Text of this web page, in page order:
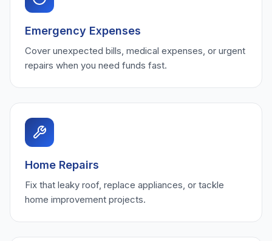
Emergency Expenses
Cover unexpected bills, medical expenses, or urgent
repairs when you need funds fast.
Home Repairs
Fix that leaky roof, replace appliances, or tackle
home improvement projects.